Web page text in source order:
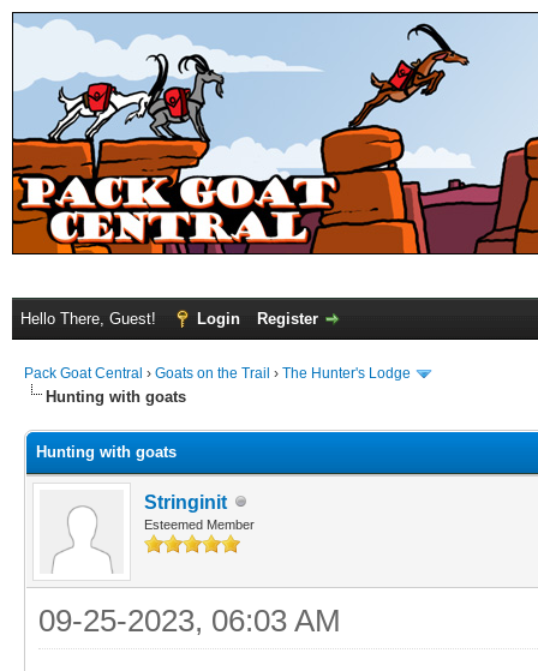
Hello There, Guest! Login Register
Pack Goat Central › Goats on the Trail › The Hunter's Lodge
Hunting with goats
Hunting with goats
Stringinit
Esteemed Member
09-25-2023, 06:03 AM